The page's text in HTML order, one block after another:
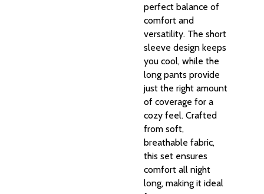
perfect balance of
comfort and
versatility. The short
sleeve design keeps
you cool, while the
long pants provide
just the right amount
of coverage for a
cozy feel. Crafted
from soft,
breathable fabric,
this set ensures
comfort all night
long, making it ideal